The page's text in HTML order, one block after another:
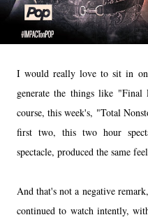
I would really love to sit in on
generate the things like
course, this week's, "Total
first two, this two hour
spectacle, produced the same
And that's not a negative
continued to watch intently,